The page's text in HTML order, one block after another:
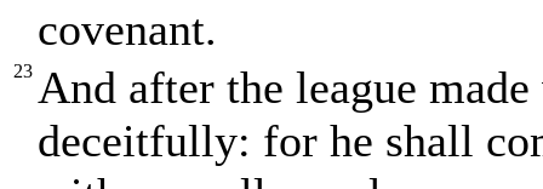
covenant.
23 And after the league
deceitfully: for he shall